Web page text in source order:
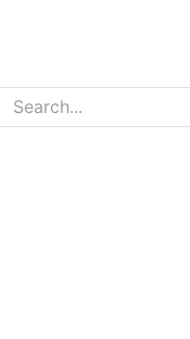
Search